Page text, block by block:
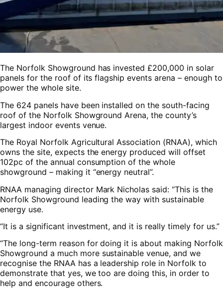
The Norfolk Showground has invested £200,000 in solar
panels for the roof of its flagship events arena – enough to
power the whole site.
The 624 panels have been installed on the south-facing
roof of the Norfolk Showground Arena, the county’s
largest indoor events venue.
The Royal Norfolk Agricultural Association (RNAA), which
owns the site, expects the energy produced will offset
102pc of the annual consumption of the whole
showground – making it “energy neutral”.
RNAA managing director Mark Nicholas said: “This is the
Norfolk Showground leading the way with sustainable
energy use.
“It is a significant investment, and it is really timely for us.”
“The long-term reason for doing it is about making Norfolk
Showground a much more sustainable venue, and we
recognise the RNAA has a leadership role in Norfolk to
demonstrate that yes, we too are doing this, in order to
help and encourage others.